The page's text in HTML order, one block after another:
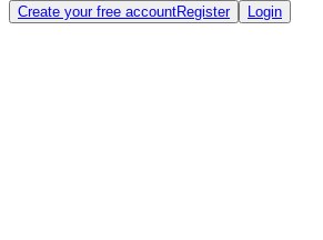
Create your free accountRegister Login